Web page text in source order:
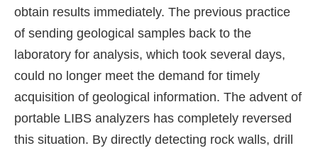
obtain results immediately. The previous practice
of sending geological samples back to the
laboratory for analysis, which took several days,
could no longer meet the demand for timely
acquisition of geological information. The advent of
portable LIBS analyzers has completely reversed
this situation. By directly detecting rock walls, drill